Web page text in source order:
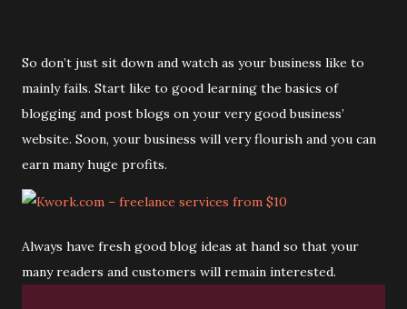
So don’t just sit down and watch as your business like to
mainly fails. Start like to good learning the basics of
blogging and post blogs on your very good business’
website. Soon, your business will very flourish and you can
earn many huge profits.
Always have fresh good blog ideas at hand so that your
many readers and customers will remain interested.